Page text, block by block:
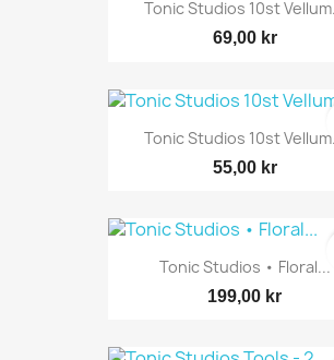
Tonic Studios 10st
69,00 kr
Tonic Studios 10st
55,00 kr
Tonic Studios • Floral...
199,00 kr